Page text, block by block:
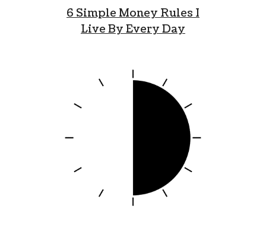
6 Simple Money Rules I
Live By Every Day